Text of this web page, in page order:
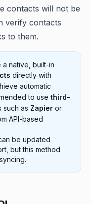
contacts will not be
verify contacts
to them.
native, built-in
directly with
automatic
to use third-
such as Zapier or
API-based
be updated
but this method